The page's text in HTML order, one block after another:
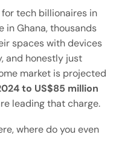
tech billionaires in
in Ghana, thousands
spaces with devices
and honestly just
market is projected
to US$85 million
leading that charge.
where do you even